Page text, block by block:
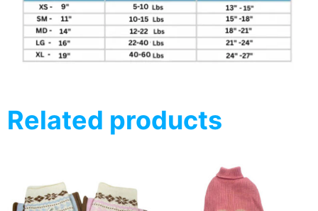
Related products